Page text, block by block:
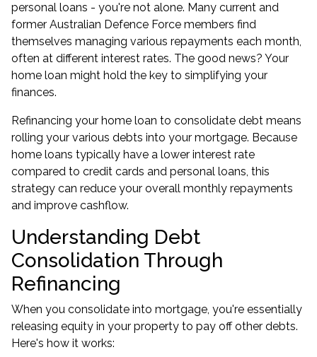
personal loans - you're not alone. Many current and
former Australian Defence Force members find
themselves managing various repayments each month,
often at different interest rates. The good news? Your
home loan might hold the key to simplifying your
finances.
Refinancing your home loan to consolidate debt means
rolling your various debts into your mortgage. Because
home loans typically have a lower interest rate
compared to credit cards and personal loans, this
strategy can reduce your overall monthly repayments
and improve cashflow.
Understanding Debt
Consolidation Through
Refinancing
When you consolidate into mortgage, you're essentially
releasing equity in your property to pay off other debts.
Here's how it works: